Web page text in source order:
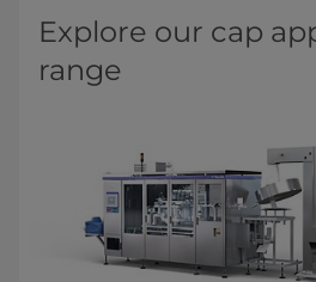
Explore our cap
range